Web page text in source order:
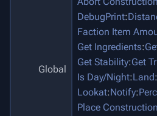
Global
DebugPrint:
Faction Item
Get Ingredients:
Get Stability:Get
Is Day/Night:Land:
Lookat:Notify:
Place Construction